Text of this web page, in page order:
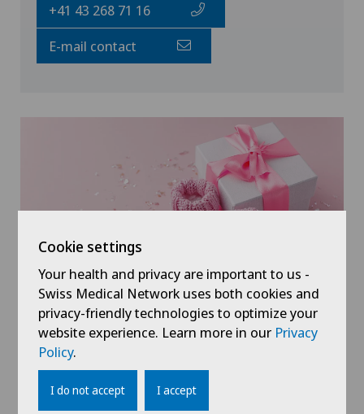
+41 43 268 71 16
E-mail contact
Health screening for your
child - a unique
Cookie settings
Your health and privacy are important to us -
Swiss Medical Network uses both cookies and
privacy-friendly technologies to optimize your
website experience. Learn more in our Privacy
Policy.
I do not accept I accept